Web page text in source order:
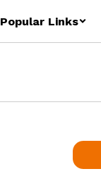
Popular Links